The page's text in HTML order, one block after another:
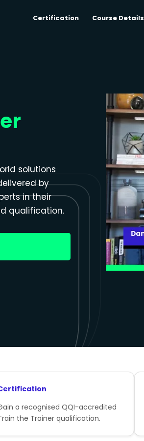
Certification Course Details
solutions
by
in their
qualification.
a recognised QQI-accredited
the Trainer qualification.